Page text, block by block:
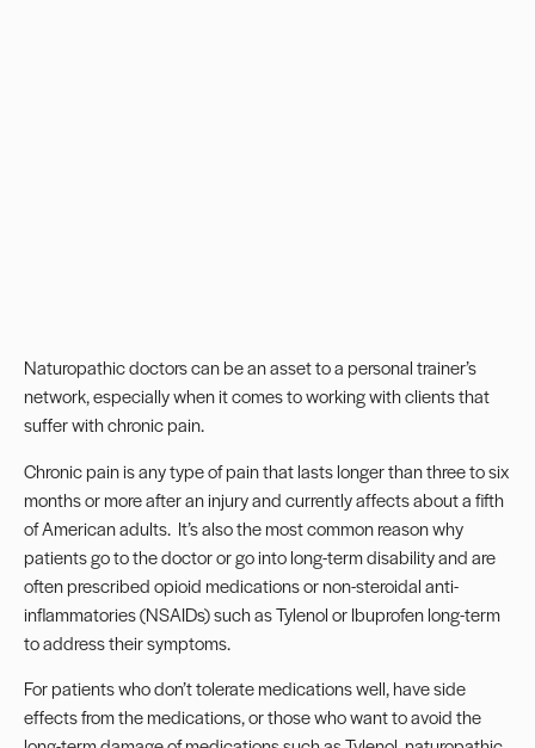
Naturopathic doctors can be an asset to a personal trainer’s
network, especially when it comes to working with clients that
suffer with chronic pain.
Chronic pain is any type of pain that lasts longer than three to six
months or more after an injury and currently affects about a fifth
of American adults. It’s also the most common reason why
patients go to the doctor or go intolong-term disabilityand are
often prescribed opioid medications or non-steroidal anti-
inflammatories (NSAIDs) such as Tylenol or Ibuprofen long-term
to address their symptoms.
For patients who don’t tolerate medications well, have side
effects from the medications, or those who want to avoid the